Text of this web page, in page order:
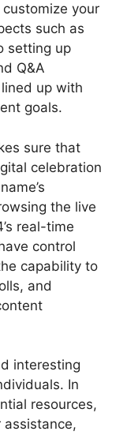
your
such as
setting up
Q&A
up with
goals.
sure that
celebration
the live
real-time
control
capability to
and
interesting
In
resources,